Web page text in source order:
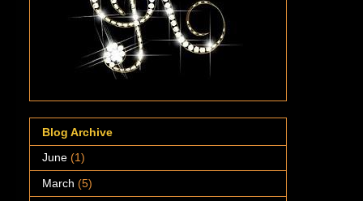
Blog Archive
June (1)
March (5)